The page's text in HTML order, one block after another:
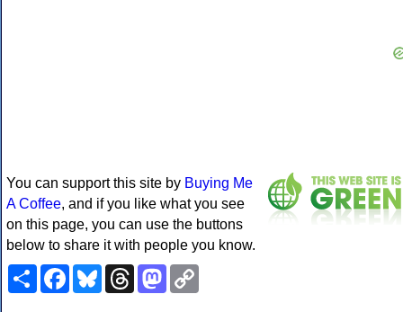
You can support this site by Buying Me
A Coffee, and if you like what you see
on this page, you can use the buttons
below to share it with people you know.
ShareFacebookBlueskyThreadsMastodon